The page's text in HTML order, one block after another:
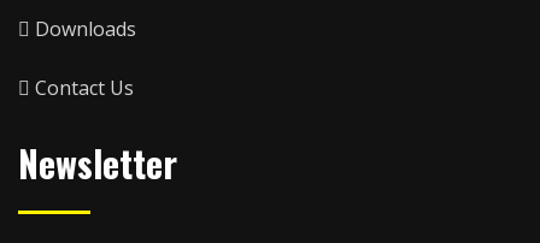
Downloads
Contact Us
Newsletter